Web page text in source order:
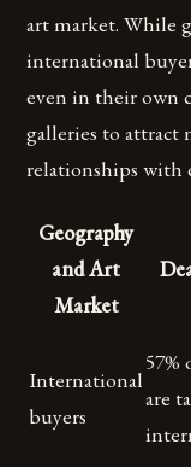
art market. While
international
even in their own
galleries to attract
relationships with
Geography
and Art
Market
International
buyers
57%
are